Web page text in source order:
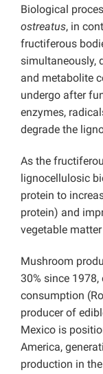
Biological
ostreatus, in
fructiferous
simultaneously,
and metabolite
undergo after
enzymes,
degrade the
As the
lignocellulosic
protein to
protein) and
vegetable
Mushroom
30% since 1978,
consumption
producer of
Mexico is
America,
production in